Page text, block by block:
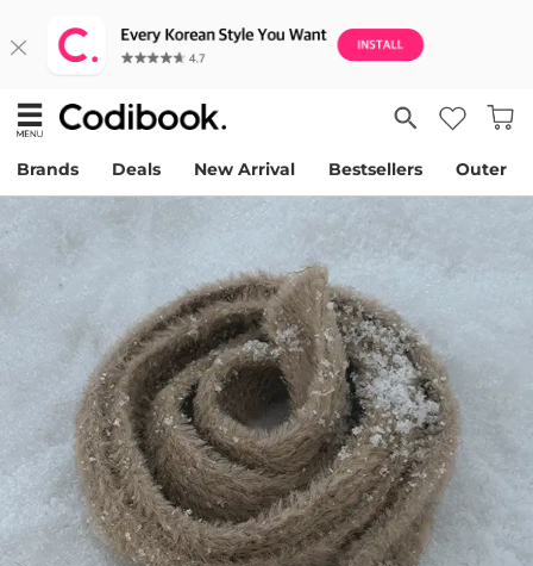
Brands Deals New Arrival Bestsellers Outer